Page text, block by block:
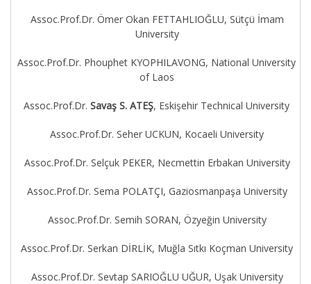
Assoc.Prof.Dr. Ömer Okan FETTAHLIOĞLU, Sütçü İmam
University
Assoc.Prof.Dr. Phouphet KYOPHILAVONG, National University
of Laos
Assoc.Prof.Dr. Savaş S. ATEŞ, Eskişehir Technical University
Assoc.Prof.Dr. Seher UCKUN, Kocaeli University
Assoc.Prof.Dr. Selçuk PEKER, Necmettin Erbakan University
Assoc.Prof.Dr. Sema POLATÇI, Gaziosmanpaşa University
Assoc.Prof.Dr. Semih SORAN, Özyeğin University
Assoc.Prof.Dr. Serkan DİRLİK, Muğla Sıtkı Koçman University
Assoc.Prof.Dr. Sevtap SARIOĞLU UĞUR, Uşak University